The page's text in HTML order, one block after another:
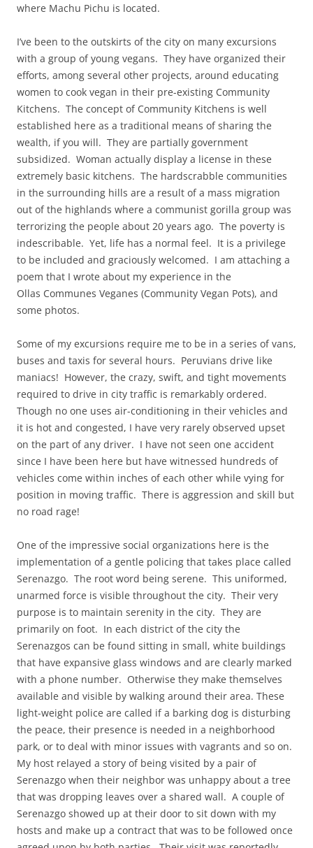
where Machu Pichu is located.
I’ve been to the outskirts of the city on many excursions
with a group of young vegans. They have organized their
efforts, among several other projects, around educating
women to cook vegan in their pre-existing Community
Kitchens. The concept of Community Kitchens is well
established here as a traditional means of sharing the
wealth, if you will. They are partially government
subsidized. Woman actually display a license in these
extremely basic kitchens. The hardscrabble communities
in the surrounding hills are a result of a mass migration
out of the highlands where a communist gorilla group was
terrorizing the people about 20 years ago. The poverty is
indescribable. Yet, life has a normal feel. It is a privilege
to be included and graciously welcomed. I am attaching a
poem that I wrote about my experience in the
Ollas Communes Veganes (Community Vegan Pots), and
some photos.
Some of my excursions require me to be in a series of vans,
buses and taxis for several hours. Peruvians drive like
maniacs! However, the crazy, swift, and tight movements
required to drive in city traffic is remarkably ordered.
Though no one uses air-conditioning in their vehicles and
it is hot and congested, I have very rarely observed upset
on the part of any driver. I have not seen one accident
since I have been here but have witnessed hundreds of
vehicles come within inches of each other while vying for
position in moving traffic. There is aggression and skill but
no road rage!
One of the impressive social organizations here is the
implementation of a gentle policing that takes place called
Serenazgo. The root word being serene. This uniformed,
unarmed force is visible throughout the city. Their very
purpose is to maintain serenity in the city. They are
primarily on foot. In each district of the city the
Serenazgos can be found sitting in small, white buildings
that have expansive glass windows and are clearly marked
with a phone number. Otherwise they make themselves
available and visible by walking around their area. These
light-weight police are called if a barking dog is disturbing
the peace, their presence is needed in a neighborhood
park, or to deal with minor issues with vagrants and so on.
My host relayed a story of being visited by a pair of
Serenazgo when their neighbor was unhappy about a tree
that was dropping leaves over a shared wall. A couple of
Serenazgo showed up at their door to sit down with my
hosts and make up a contract that was to be followed once